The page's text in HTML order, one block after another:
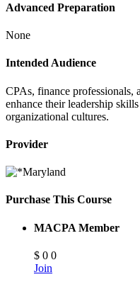
Advanced Preparation
None
Intended Audience
CPAs, finance professionals,
enhance their leadership
organizational cultures.
Provider
Purchase This Course
MACPA Member
$ 0 0
Join